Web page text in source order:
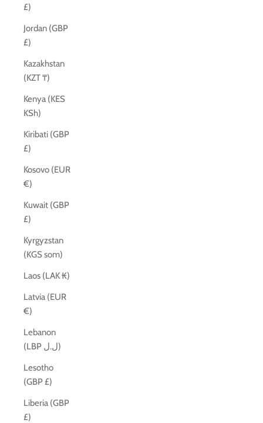
£)
Jordan (GBP
£)
Kazakhstan
(KZT ₸)
Kenya (KES
KSh)
Kiribati (GBP
£)
Kosovo (EUR
€)
Kuwait (GBP
£)
Kyrgyzstan
(KGS som)
Laos (LAK ₭)
Latvia (EUR
€)
Lebanon
(LBP ل.ل)
Lesotho
(GBP £)
Liberia (GBP
£)